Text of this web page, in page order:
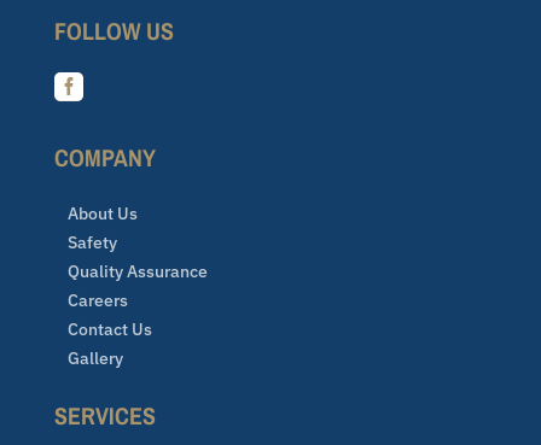
FOLLOW US

COMPANY
About Us
Safety
Quality Assurance
Careers
Contact Us
Gallery
SERVICES